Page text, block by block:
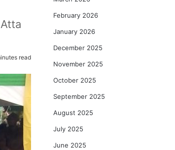
read
February 2026
January 2026
December 2025
November 2025
October 2025
September 2025
August 2025
July 2025
June 2025